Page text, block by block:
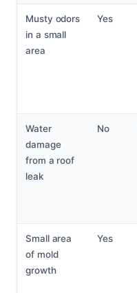
Musty odors
in a small
area
Yes
Water
damage
from a roof
leak
No
Small area
of mold
growth
Yes